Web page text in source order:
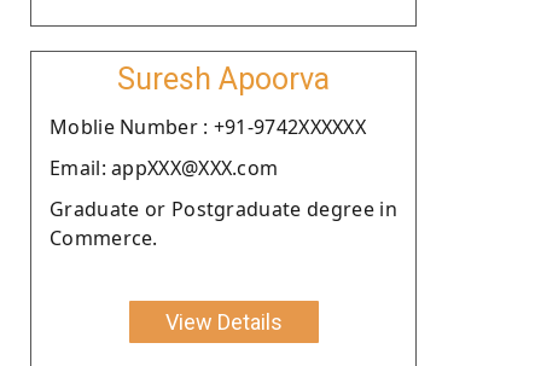
Suresh Apoorva
Moblie Number : +91-9742XXXXXX
Email: appXXX@XXX.com
Graduate or Postgraduate degree in
Commerce.
View Details